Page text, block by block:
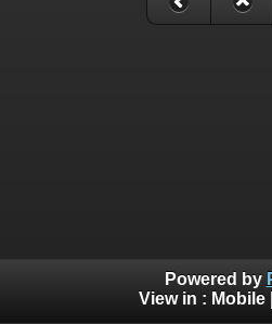
Powered by
View in : Mobile|